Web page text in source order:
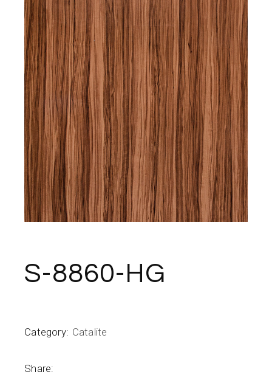
S-8860-HG
Category: Catalite
Share: